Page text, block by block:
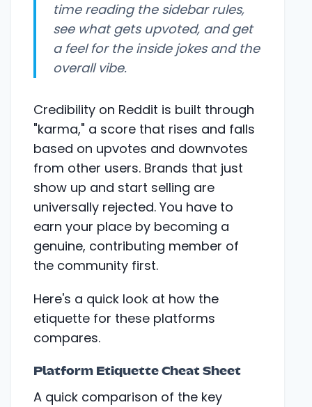
time reading the sidebar rules,
see what gets upvoted, and get
a feel for the inside jokes and the
overall vibe.
Credibility on Reddit is built through
"karma," a score that rises and falls
based on upvotes and downvotes
from other users. Brands that just
show up and start selling are
universally rejected. You have to
earn your place by becoming a
genuine, contributing member of
the community first.
Here's a quick look at how the
etiquette for these platforms
compares.
Platform Etiquette Cheat Sheet
A quick comparison of the key